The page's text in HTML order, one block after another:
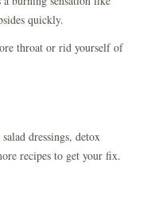
quickly.
throat or rid yourself of
dressings, detox
recipes to get your fix.